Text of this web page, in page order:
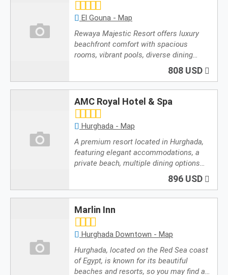
El Gouna - Map
Rewaya Majestic Resort offers luxury
beachfront comfort with spacious
rooms, vibrant pools, diverse dining…
808 USD
AMC Royal Hotel & Spa
Hurghada - Map
A premium resort located in Hurghada,
featuring elegant accommodations, a
private beach, multiple dining options…
896 USD
Marlin Inn
Hurghada Downtown - Map
Hurghada, located on the Red Sea coast
of Egypt, is known for its beautiful
beaches and resorts, so you may find a…